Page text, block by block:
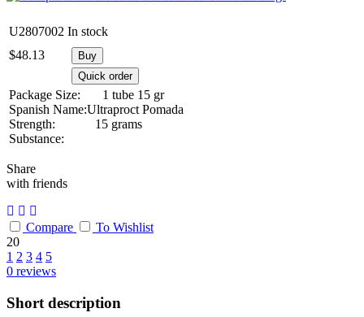
U2807002 In stock
$48.13
Buy
Quick order
Package Size:
1 tube 15 gr
Spanish Name:Ultraproct Pomada
Strength:
15 grams
Substance:
Share
with friends
Compare
To Wishlist
20
1 2 3 4 5
0 reviews
Short description